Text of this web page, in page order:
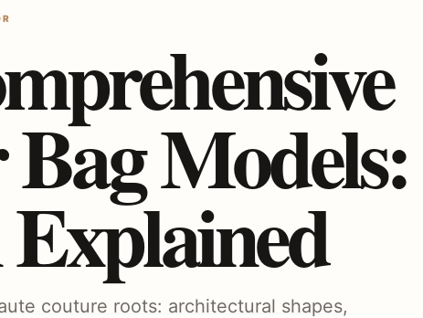
Models:
couture roots: architectural shapes,